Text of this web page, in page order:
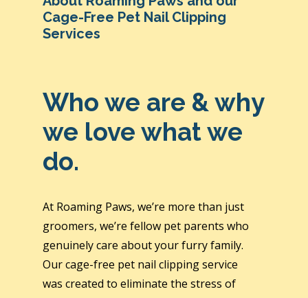
Cage-Free Pet Nail Clipping
Services
Who we are & why
we love what we
do.
At Roaming Paws, we’re more than just
groomers, we’re fellow pet parents who
genuinely care about your furry family.
Our cage-free pet nail clipping service
was created to eliminate the stress of